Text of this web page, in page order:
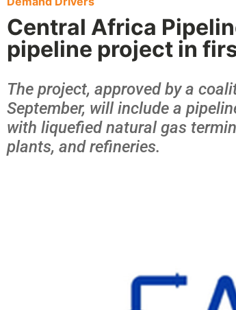
Central Africa
pipeline project in
The project, approved by a
September, will include a
with liquefied natural gas
plants, and refineries.